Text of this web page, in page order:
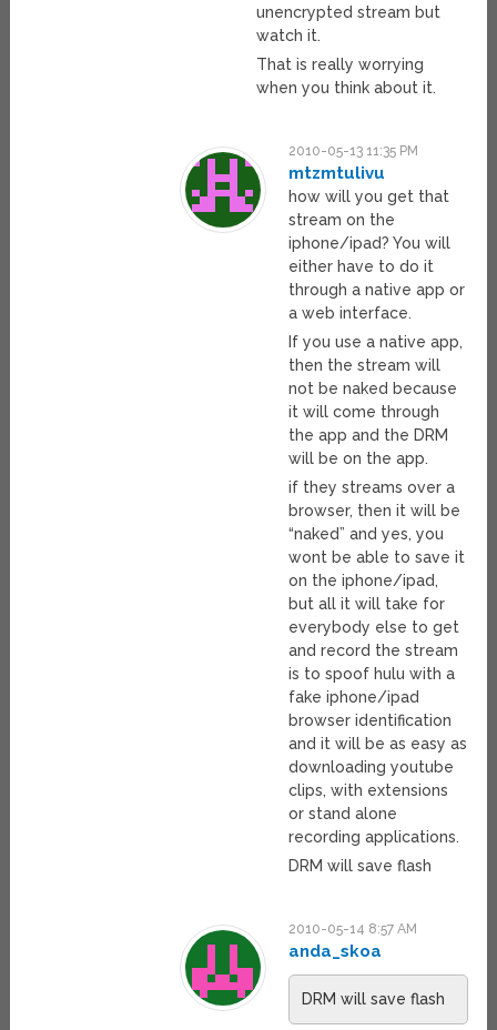
unencrypted stream but
watch it.
That is really worrying
when you think about it.
2010-05-13 11:35 PM
mtzmtulivu
how will you get that
stream on the
iphone/ipad? You will
either have to do it
through a native app or
a web interface.
If you use a native app,
then the stream will
not be naked because
it will come through
the app and the DRM
will be on the app.
if they streams over a
browser, then it will be
“naked” and yes, you
wont be able to save it
on the iphone/ipad,
but all it will take for
everybody else to get
and record the stream
is to spoof hulu with a
fake iphone/ipad
browser identification
and it will be as easy as
downloading youtube
clips, with extensions
or stand alone
recording applications.
DRM will save flash
2010-05-14 8:57 AM
anda_skoa
DRM will save flash